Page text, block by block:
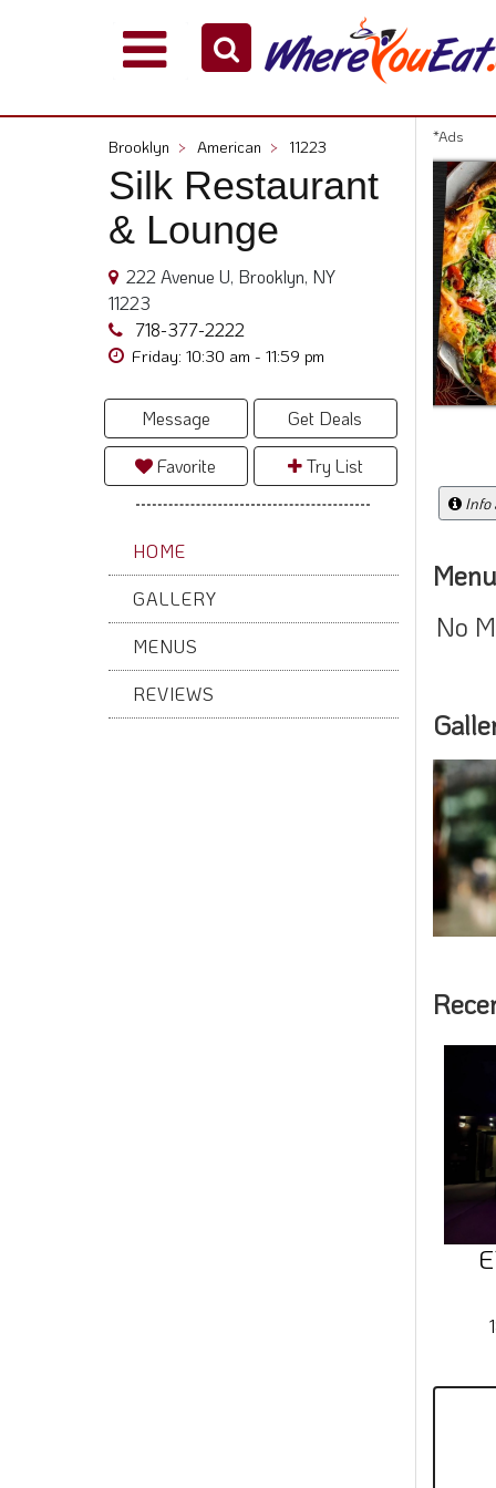
800.865.8997
Brooklyn > American > 11223
Silk Restaurant
& Lounge
222 Avenue U, Brooklyn, NY
11223
718-377-2222
Friday: 10:30 am - 11:59 pm
Message Get Deals
Favorite Try List
HOME
GALLERY
MENUS
REVIEWS
*Ads
Info
No